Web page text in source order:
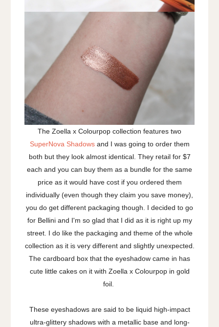
The Zoella x Colourpop collection features two
SuperNova Shadowsand I was going to order them
both but they look almost identical. They retail for $7
each and you can buy them as a bundle for the same
price as it would have cost if you ordered them
individually (even though they claim you save money),
you do get different packaging though. I decided to go
for Bellini and I'm so glad that I did as it is right up my
street. I do like the packaging and theme of the whole
collection as it is very different and slightly unexpected.
The cardboard box that the eyeshadow came in has
cute little cakes on it with Zoella x Colourpop in gold
foil.
These eyeshadows are said to be liquid high-impact
ultra-glittery shadows with a metallic base and long-